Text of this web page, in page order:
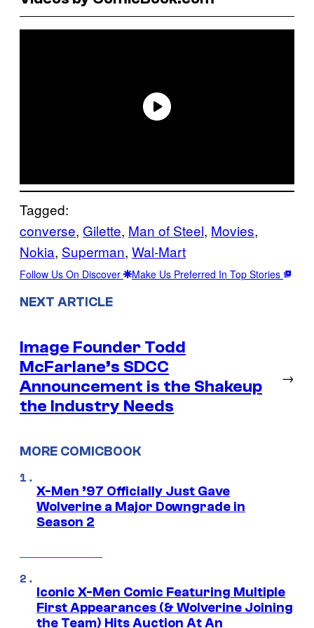
Tagged:
converse, Gilette, Man of Steel, Movies
Nokia, Superman, Wal-Mart
Follow Us On Discover Make Us Preferred In Top Stories
NEXT ARTICLE
Image Founder Todd
McFarlane’s SDCC
Announcement is the Shakeup
the Industry Needs
→
MORE COMICBOOK
X-Men ’97 Officially Just Gave
Wolverine a Major Downgrade in
Season 2
Iconic X-Men Comic Featuring Multiple
First Appearances (& Wolverine Joining
the Team) Hits Auction At An